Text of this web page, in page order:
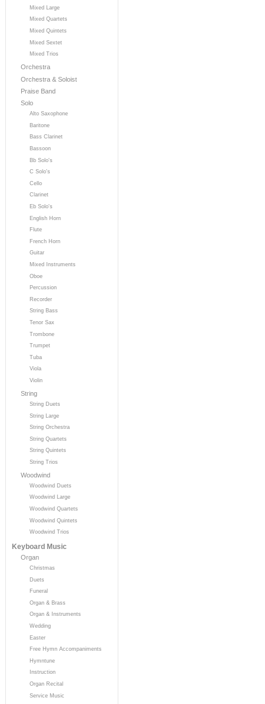
Mixed Large
Mixed Quartets
Mixed Quintets
Mixed Sextet
Mixed Trios
Orchestra
Orchestra & Soloist
Praise Band
Solo
Alto Saxophone
Baritone
Bass Clarinet
Bassoon
Bb Solo's
C Solo's
Cello
Clarinet
Eb Solo's
English Horn
Flute
French Horn
Guitar
Mixed Instruments
Oboe
Percussion
Recorder
String Bass
Tenor Sax
Trombone
Trumpet
Tuba
Viola
Violin
String
String Duets
String Large
String Orchestra
String Quartets
String Quintets
String Trios
Woodwind
Woodwind Duets
Woodwind Large
Woodwind Quartets
Woodwind Quintets
Woodwind Trios
Keyboard Music
Organ
Christmas
Duets
Funeral
Organ & Brass
Organ & Instruments
Wedding
Easter
Free Hymn Accompaniments
Hymntune
Instruction
Organ Recital
Service Music